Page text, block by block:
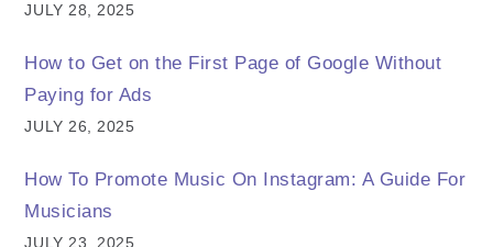
JULY 28, 2025
How to Get on the First Page of Google Without
Paying for Ads
JULY 26, 2025
How To Promote Music On Instagram: A Guide For
Musicians
JULY 23, 2025